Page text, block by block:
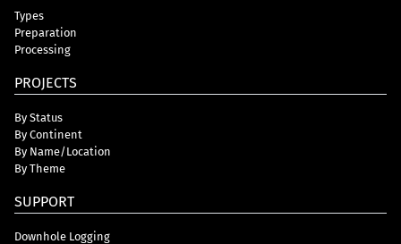
Types
Preparation
Processing
PROJECTS
By Status
By Continent
By Name/Location
By Theme
SUPPORT
Downhole Logging